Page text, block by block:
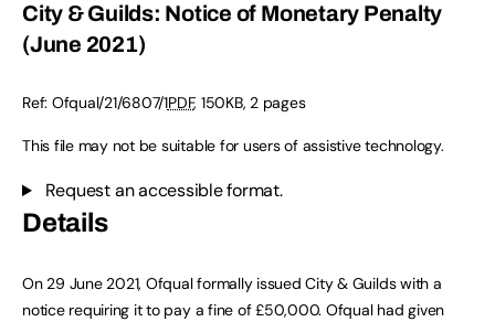
City & Guilds: Notice of Monetary Penalty
(June 2021)
Ref: Ofqual/21/6807/1PDF, 150KB,2 pages
This file may not be suitable for users of assistive technology.
Request an accessible format.
Details
On 29 June 2021, Ofqual formally issued City & Guilds with a
notice requiring it to pay a fine of £50,000. Ofqual had given